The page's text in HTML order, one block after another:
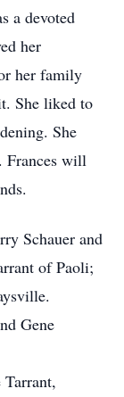
a devoted
her
her family
She liked to
She
Frances will
Schauer and
of Paoli;
Gene